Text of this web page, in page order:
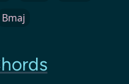
Bmaj